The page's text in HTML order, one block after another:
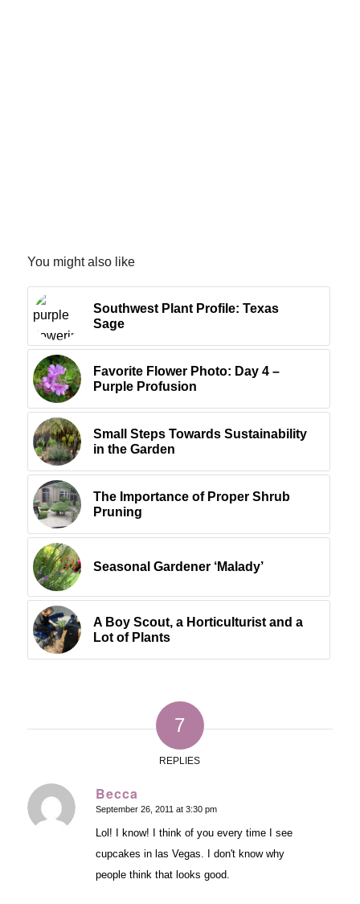
You might also like
Southwest Plant Profile: Texas
Sage
Favorite Flower Photo: Day 4 –
Purple Profusion
Small Steps Towards Sustainability
in the Garden
The Importance of Proper Shrub
Pruning
Seasonal Gardener ‘Malady’
A Boy Scout, a Horticulturist and a
Lot of Plants
7
REPLIES
Becca
says:
September 26, 2011 at 3:30 pm
Lol! I know! I think of you every time I see
cupcakes in las Vegas. I don't know why
people think that looks good.